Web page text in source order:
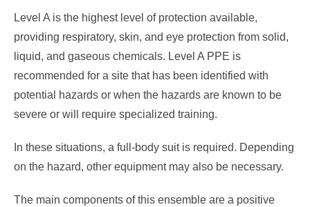
Level A is the highest level of protection available,
providing respiratory, skin, and eye protection from solid,
liquid, and gaseous chemicals. Level A PPE is
recommended for a site that has been identified with
potential hazards or when the hazards are known to be
severe or will require specialized training.
In these situations, a full-body suit is required. Depending
on the hazard, other equipment may also be necessary.
The main components of this ensemble are a positive